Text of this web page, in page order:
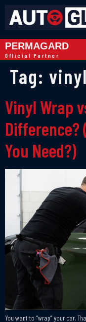
PERMAGARD
Official Partner
Tag:
Vinyl Wrap
Difference?
You Need?)
You want to “wrap” your car.